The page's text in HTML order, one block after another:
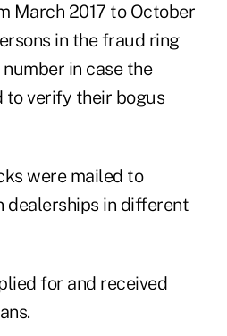
March 2017 to October
in the fraud ring
in case the
to verify their bogus
were mailed to
dealerships in different
for and received